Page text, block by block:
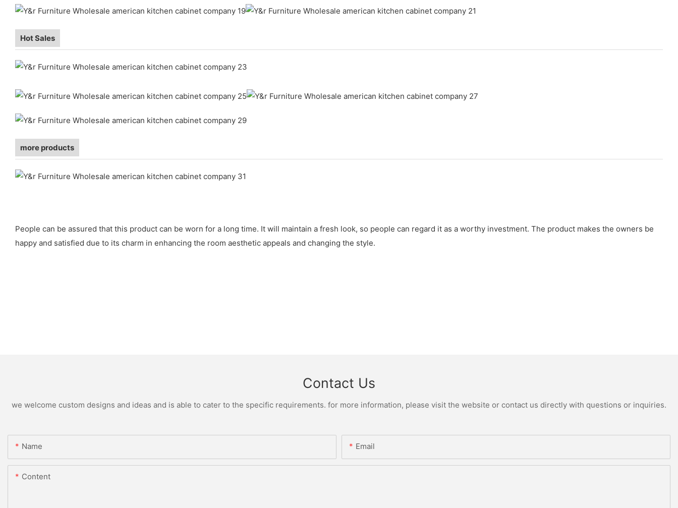
Hot Sales
more products
People can be assured that this product can be worn for a long time. It will maintain a fresh look, so people can regard it as a worthy investment. The product makes the owners be
happy and satisfied due to its charm in enhancing the room aesthetic appeals and changing the style.
Contact Us
we welcome custom designs and ideas and is able to cater to the specific requirements. for more information, please visit the website or contact us directly with questions or inquiries.
Name Email
Content